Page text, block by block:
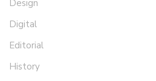
Design
Digital
Editorial
History